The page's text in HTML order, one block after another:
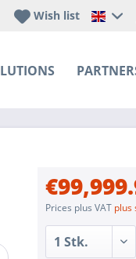
Wish list
Prices plus VAT plus